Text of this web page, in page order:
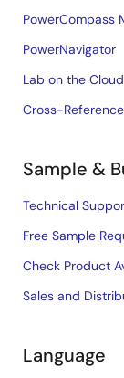
PowerCompass
PowerNavigator
Lab on the Cloud
Cross-
Sample &
Technical
Free Sample
Check Product
Sales and
Language